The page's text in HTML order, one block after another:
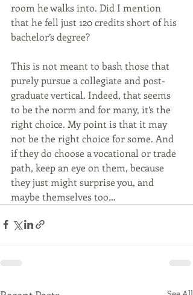
room he walks into. Did I mention
that he fell just 120 credits short of his
bachelor’s degree?
This is not meant to bash those that
purely pursue a collegiate and post-
graduate vertical. Indeed, that seems
to be the norm and for many, it’s the
right choice. My point is that it may
not be the right choice for some. And
if they do choose a vocational or trade
path, keep an eye on them, because
they just might surprise you, and
maybe themselves too…